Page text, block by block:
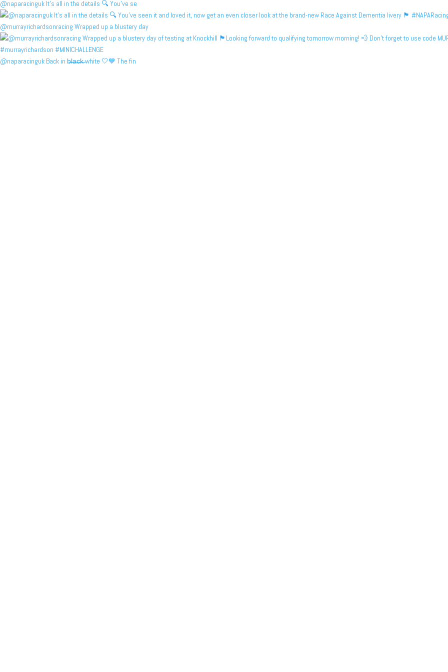
@naparacinguk It’s all in the details 🔍 You’ve se
@murrayrichardsonracing Wrapped up a blustery day
@naparacinguk Back in b̶l̶a̶c̶k̶ white 🤍💙 The fin